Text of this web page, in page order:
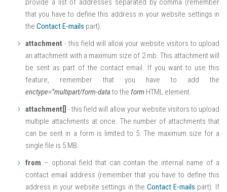
that you have to define this address in your website settings in
the Contact E-mails part).
attachment - this field will allow your website visitors to upload
an attachment with a maximum size of 2 mb. This attachment will
be sent as part of the contact email. If you want to use this
feature, remember that you have to add the
enctype=”multipart/form-data to the form HTML element.
attachment[] - this field will allow your website visitors to upload
multiple attachments at once. The number of attachments that
can be sent in a form is limited to 5. The maximum size for a
single file is 5 MB.
from – optional field that can contain the internal name of a
contact email address (remember that you have to define this
address in your website settings in the Contact E-mails part). If